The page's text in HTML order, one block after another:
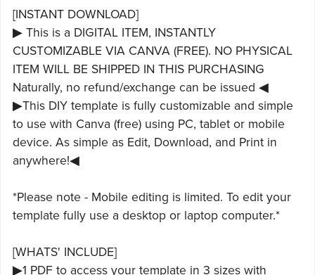
[INSTANT DOWNLOAD]
▶ This is a DIGITAL ITEM, INSTANTLY
CUSTOMIZABLE VIA CANVA (FREE). NO PHYSICAL
ITEM WILL BE SHIPPED IN THIS PURCHASING
Naturally, no refund/exchange can be issued ◀
▶This DIY template is fully customizable and simple
to use with Canva (free) using PC, tablet or mobile
device. As simple as Edit, Download, and Print in
anywhere!◀
*Please note - Mobile editing is limited. To edit your
template fully use a desktop or laptop computer.*
[WHATS' INCLUDE]
▶1 PDF to access your template in 3 sizes with